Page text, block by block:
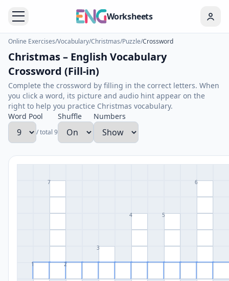
Worksheets
Online Exercises/Vocabulary/Christmas/Puzzle/Crossword
Christmas – English Vocabulary
Crossword (Fill-in)
Complete the crossword by filling in the correct letters. When
you click a word, its picture and audio hint appear on the
right to help you practice Christmas vocabulary.
Word Pool
/ total 9
Shuffle Numbers
7 6
4 5
3
1 2